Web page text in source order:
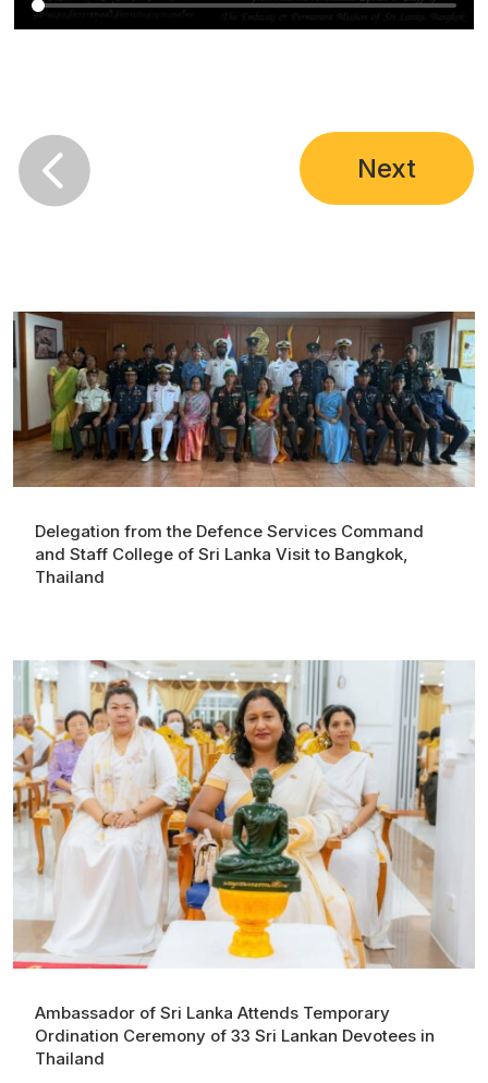
 Next
Delegation from the Defence Services Command
and Staff College of Sri Lanka Visit to Bangkok,
Thailand
Ambassador of Sri Lanka Attends Temporary
Ordination Ceremony of 33 Sri Lankan Devotees in
Thailand